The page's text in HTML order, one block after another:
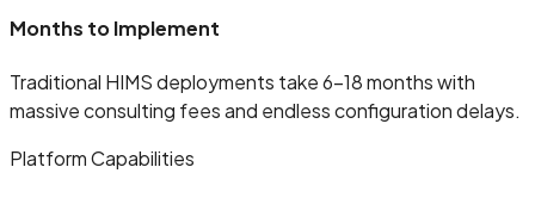
Months to Implement
Traditional HIMS deployments take 6–18 months with
massive consulting fees and endless configuration delays.
Platform Capabilities